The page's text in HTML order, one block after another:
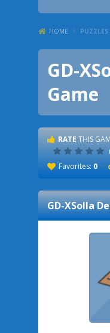
HOME / PUZZLES
GD-
Game
RATE THIS
Favorites: 0
GD-XSolla